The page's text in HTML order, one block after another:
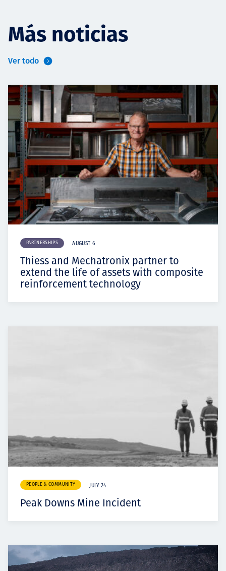
Más noticias
Ver todo
PARTNERSHIPS AUGUST 6
Thiess and Mechatronix partner to
extend the life of assets with composite
reinforcement technology
PEOPLE & COMMUNITY JULY 24
Peak Downs Mine Incident